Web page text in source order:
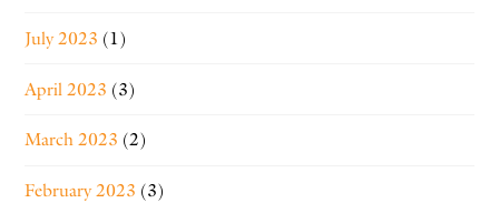
July 2023 (1)
April 2023 (3)
March 2023 (2)
February 2023 (3)